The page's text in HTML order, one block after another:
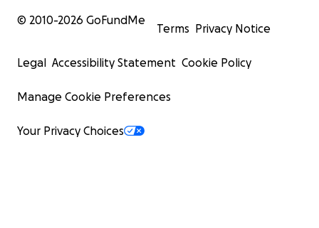
© 2010-2026 GoFundMe
Terms Privacy Notice
Legal Accessibility Statement Cookie Policy
Manage Cookie Preferences
Your Privacy Choices